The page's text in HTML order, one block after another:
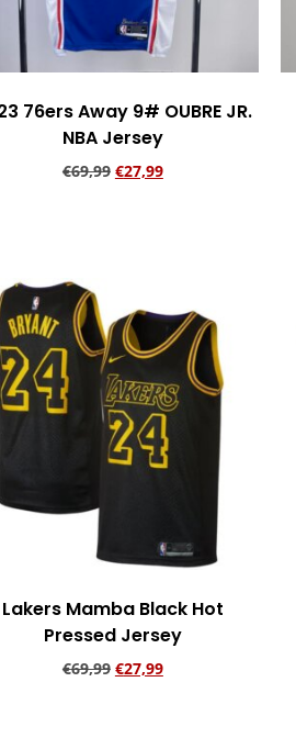
76ers Away 9# OUBRE JR.
NBA Jersey
€69,99 €27,99
Lakers Mamba Black Hot
Pressed Jersey
€69,99 €27,99